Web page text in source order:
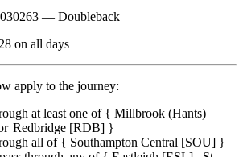
— Doubleback
on all days
apply to the journey:
at least one of{ Millbrook (Hants)
Redbridge [RDB] }
all of{ Southampton Central [SOU] }